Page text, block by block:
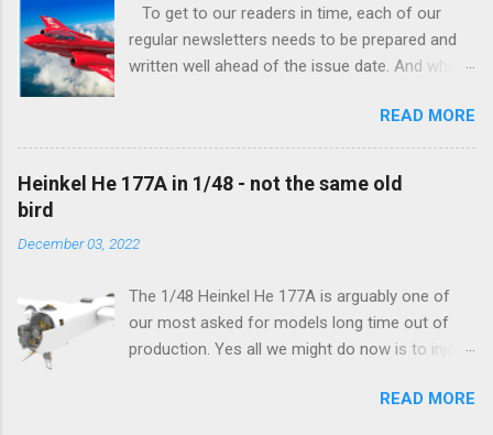
To get to our readers in time, each of our
regular newsletters needs to be prepared and
written well ahead of the issue date. And when I
new model to become available this September
would be a very interesting aeroplane with an
important connection to the history of
Czechoslovak aviation – The Blue Bird or the
how very much wrong I was. Now I have to
incredibly well all along the work on this project,
and especially well worked the first and most
important of the laws – if anything at all can go
appeared before the final and most crucial
READ MORE
Heinkel He 177A in 1/48 - not the same old
bird
December 03, 2022
The 1/48 Heinkel He 177A is arguably one of
our most asked for models long time out of
production. Yes all we might do now is to inject
model and that would be it. But not, this is not
READ MORE